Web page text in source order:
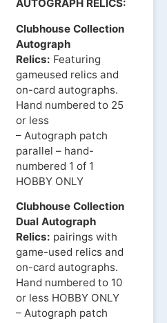
AUTOGRAPH RELICS:
Clubhouse Collection
Autograph
Relics: Featuring
gameused relics and
on-card autographs.
Hand numbered to 25
or less
– Autograph patch
parallel – hand-
numbered 1 of 1
HOBBY ONLY
Clubhouse Collection
Dual Autograph
Relics: pairings with
game-used relics and
on-card autographs.
Hand numbered to 10
or less HOBBY ONLY
– Autograph patch